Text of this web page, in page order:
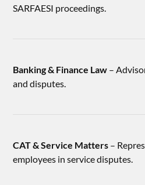
SARFAESI proceedings.
Banking & Finance Law –
and disputes.
CAT & Service Matters –
employees in service disputes.